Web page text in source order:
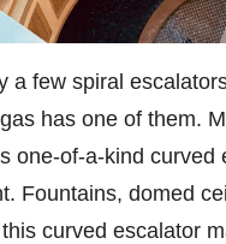
a few spiral
has one of them.
one-of-a-kind curved
Fountains, domed
curved escalator